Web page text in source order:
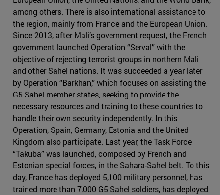
among others. There is also international assistance to
the region, mainly from France and the European Union.
Since 2013, after Mali’s government request, the French
government launched Operation “Serval” with the
objective of rejecting terrorist groups in northern Mali
and other Sahel nations. It was succeeded a year later
by Operation “Barkhan,” which focuses on assisting the
G5 Sahel member states, seeking to provide the
necessary resources and training to these countries to
handle their own security independently. In this
Operation, Spain, Germany, Estonia and the United
Kingdom also participate. Last year, the Task Force
“Takuba” was launched, composed by French and
Estonian special forces, in the Sahara-Sahel belt. To this
day, France has deployed 5,100 military personnel, has
trained more than 7,000 G5 Sahel soldiers, has deployed